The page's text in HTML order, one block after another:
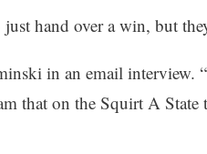
hand over a win, but
in an email interview.
that on the Squirt A